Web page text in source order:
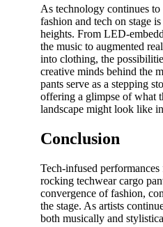
As technology continues
fashion and tech on stage
heights. From LED-
the music to augmented
into clothing, the
creative minds behind the
pants serve as a stepping
offering a glimpse of what
landscape might look like
Conclusion
Tech-infused
rocking techwear cargo
convergence of fashion,
the stage. As artists
both musically and